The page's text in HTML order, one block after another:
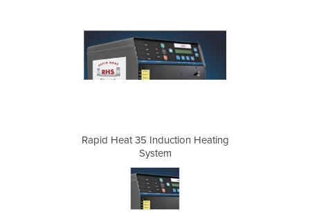
Rapid Heat 35 Induction Heating
System